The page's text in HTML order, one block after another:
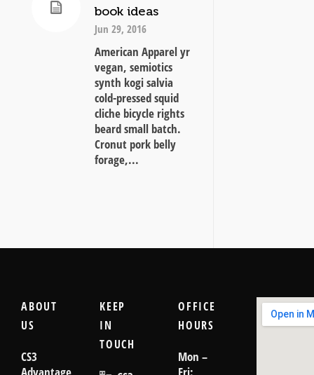
book ideas
Jun 29, 2016
American Apparel yr
vegan, semiotics
synth kogi salvia
cold-pressed squid
cliche bicycle rights
beard small batch.
Cronut pork belly
forage,...
ABOUT
US
CS3
KEEP
IN
TOUCH
OFFICE
HOURS
Mon –